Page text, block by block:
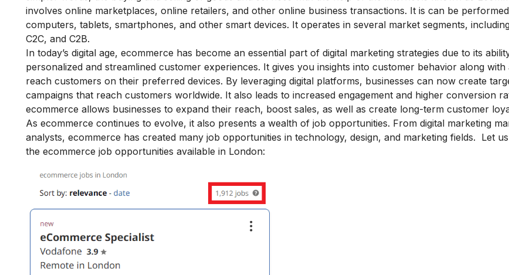
involves online marketplaces, online retailers, and other online business transactions. It is can be
computers, tablets, smartphones, and other smart devices. It operates in several market segments,
C2C, and C2B.
In today’s digital age, ecommerce has become an essential part of digital marketing strategies due to its
personalized and streamlined customer experiences. It gives you insights into customer behavior along with
reach customers on their preferred devices. By leveraging digital platforms, businesses can now create
campaigns that reach customers worldwide. It also leads to increased engagement and higher conversion
ecommerce allows businesses to expand their reach, boost sales, as well as create long-term customer
As ecommerce continues to evolve, it also presents a wealth of job opportunities. From digital marketing
analysts, ecommerce has created many job opportunities in technology, design, and marketing fields. Let
the ecommerce job opportunities available in London: